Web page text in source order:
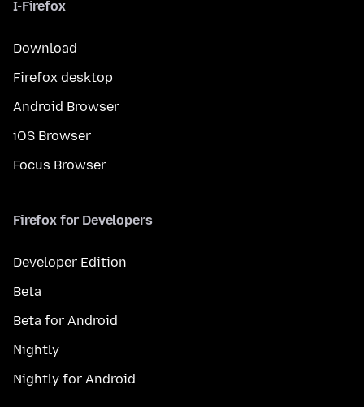
I-Firefox
Download
Firefox desktop
Android Browser
iOS Browser
Focus Browser
Firefox for Developers
Developer Edition
Beta
Beta for Android
Nightly
Nightly for Android